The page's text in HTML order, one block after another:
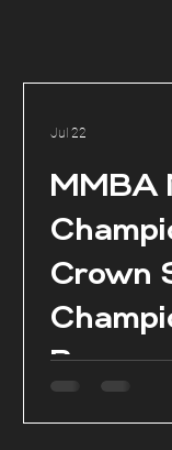
MMBA
Crown
Borg
Jul 22